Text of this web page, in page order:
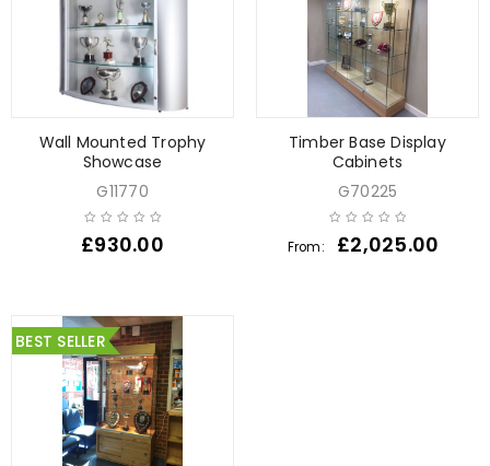
Wall Mounted Trophy
Showcase
G11770
£930.00
Timber Base Display
Cabinets
G70225
From: £2,025.00
BEST SELLER